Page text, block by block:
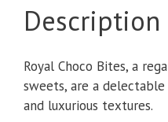
Description
Royal Choco Bites, a
sweets, are a
and luxurious textures.